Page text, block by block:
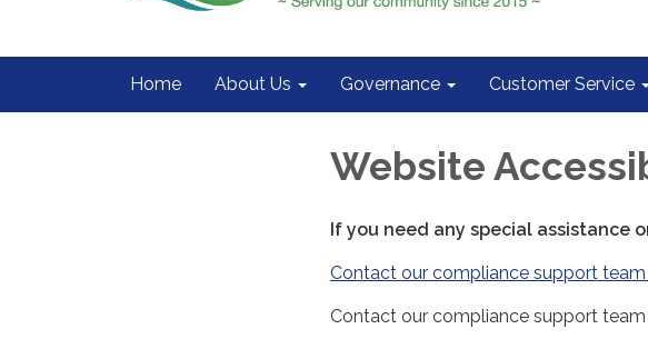
Home About Us Governance Customer Service
Website
If you need any special assistance
Contact our compliance support
Contact our compliance support